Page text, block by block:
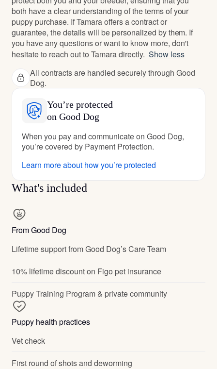
both have a clear understanding of the terms of your
puppy purchase. If Tamara offers a contract or
guarantee, the details will be personalized by them. If
you have any questions or want to know more, don't
hesitate to reach out to Tamara directly. Show less
All contracts are handled securely through Good
Dog.
You’re protected
on Good Dog
When you pay and communicate on Good Dog,
you’re covered by Payment Protection.
Learn more about how you’re protected
What's included
From Good Dog
Lifetime support from Good Dog’s Care Team
10% lifetime discount on Figo pet insurance
Puppy Training Program & private community
Puppy health practices
Vet check
First round of shots and deworming